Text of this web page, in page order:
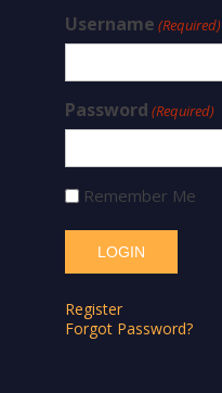
Username (Required)
Password (Required)
Remember Me
Register
Forgot Password?